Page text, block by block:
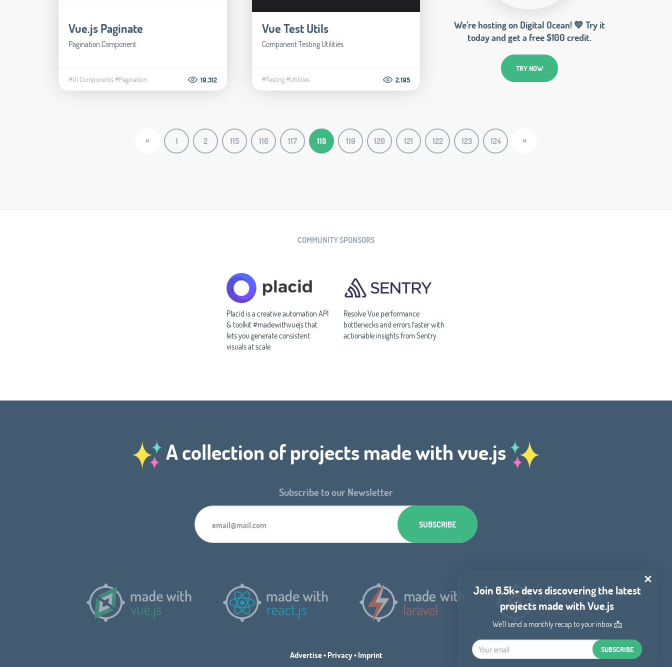
Vue.js Paginate
Pagination Component
#UI Components#Pagination 19.312
Vue Test Utils
Component Testing Utilities
#Testing#Utilities 2.195
We’re hosting on Digital Ocean! 💙 Try it
today and get a free $100 credit.
TRY NOW
« 1 2 115 116 117 118 119 120 121 122 123 124 »
COMMUNITY SPONSORS
Placid is a creative automation API
& toolkit #madewithvuejs that
lets you generate consistent
visuals at scale
Resolve Vue performance
bottlenecks and errors faster with
actionable insights from Sentry
A collection of projects made with vue.js
Subscribe to our Newsletter
Advertise•Privacy•Imprint
Join 6.5k+ devs discovering the latest
projects made with Vue.js
We'll send a monthly recap to your inbox 📩